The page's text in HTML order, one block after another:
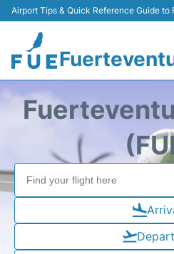
Airport Tips & Quick Reference Guide to
Flights +
Parking
Transport